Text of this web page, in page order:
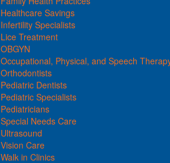
Healthcare Savings
Infertility Specialists
Lice Treatment
OBGYN
Occupational, Physical, and Speech
Orthodontists
Pediatric Dentists
Pediatric Specialists
Pediatricians
Special Needs Care
Ultrasound
Vision Care
Walk in Clinics